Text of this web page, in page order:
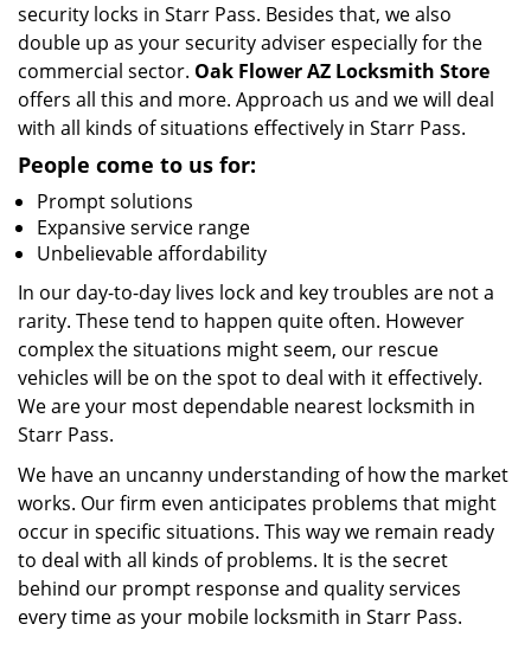
security locks in Starr Pass. Besides that, we also
double up as your security adviser especially for the
commercial sector. Oak Flower AZ Locksmith Store
offers all this and more. Approach us and we will deal
with all kinds of situations effectively in Starr Pass.
People come to us for:
Prompt solutions
Expansive service range
Unbelievable affordability
In our day-to-day lives lock and key troubles are not a
rarity. These tend to happen quite often. However
complex the situations might seem, our rescue
vehicles will be on the spot to deal with it effectively.
We are your most dependable nearest locksmith in
Starr Pass.
We have an uncanny understanding of how the market
works. Our firm even anticipates problems that might
occur in specific situations. This way we remain ready
to deal with all kinds of problems. It is the secret
behind our prompt response and quality services
every time as your mobile locksmith in Starr Pass.